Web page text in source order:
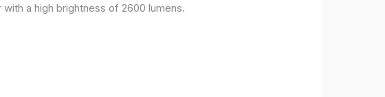
a high brightness of 2600 lumens.